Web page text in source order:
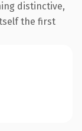
distinctive,
the first